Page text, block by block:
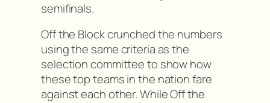
semifinals.
Off the Block crunched the numbers
using the same criteria as the
selection committee to show how
these top teams in the nation fare
against each other. While Off the